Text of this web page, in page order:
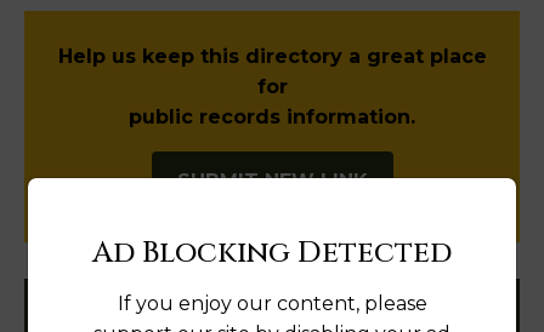
Help us keep this directory a great place
for
public records information.
SUBMIT NEW LINK
Ad Blocking Detected
If you enjoy our content, please